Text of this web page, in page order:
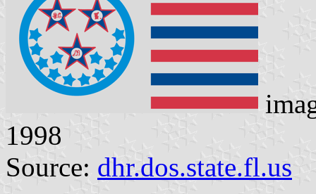
1998
Source: dhr.dos.state.fl.us